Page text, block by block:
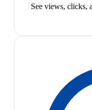
See views, clicks,